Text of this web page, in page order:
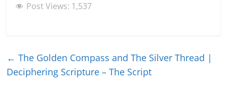
Post Views: 1,537
← The Golden Compass and The Silver Thread |
Deciphering Scripture – The Script